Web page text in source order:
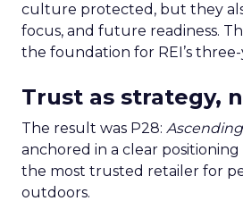
culture protected, but they
focus, and future readiness.
the foundation for REI’s
Trust as strategy,
The result was P28:
anchored in a clear positioning
the most trusted retailer for
outdoors.